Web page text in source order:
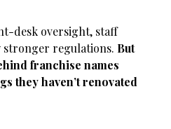
desk oversight, staff
stronger regulations. But
franchise names
they haven’t renovated